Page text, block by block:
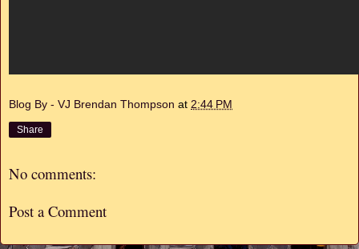
Blog By - VJ Brendan Thompson at 2:44 PM
Share
No comments:
Post a Comment